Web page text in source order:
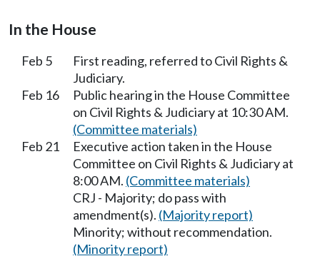
In the House
Feb 5
First reading, referred to Civil Rights &
Judiciary.
Feb 16
Public hearing in the House Committee
on Civil Rights & Judiciary at 10:30 AM.
(Committee materials)
Feb 21
Executive action taken in the House
Committee on Civil Rights & Judiciary at
8:00 AM. (Committee materials)
CRJ - Majority; do pass with
amendment(s). (Majority report)
Minority; without recommendation.
(Minority report)